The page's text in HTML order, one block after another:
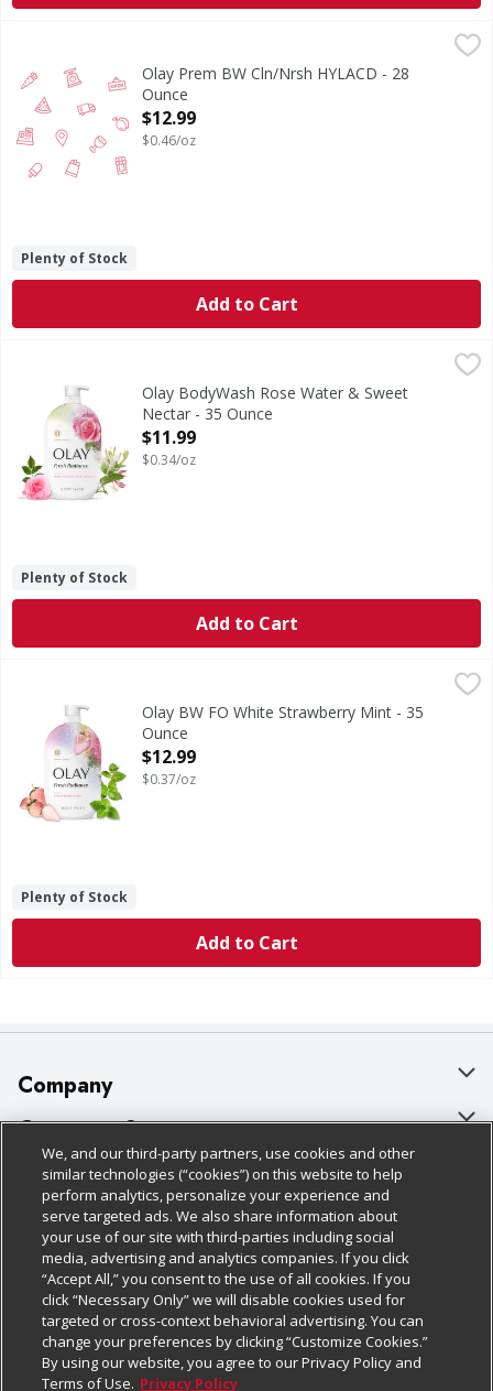
Olay Prem BW Cln/Nrsh HYLACD - 28
Ounce
Open Product Description
$12.99
$0.46/oz
Plenty of Stock
Add to Cart
Olay BodyWash Rose Water & Sweet Nectar - 35 Ounce,
Olay BodyWash Rose Water & Sweet
Nectar - 35 Ounce
Open Product Description
$11.99
$0.34/oz
Plenty of Stock
Add to Cart
Olay BW FO White Strawberry Mint - 35
Ounce
Open Product Description
$12.99
$0.37/oz
Plenty of Stock
Add to Cart
Company
About Us
Our Brands
Careers
Charitable Foundation
Newsroom
Product Recalls
Real Estate
Customer Support
Bulk Gift Card Orders
Business & Community HQ
Contact Us
Digital Coupon
Frequently Asked Questions
Promotions & Offers
Policies & Disclosures
Cage Free Egg Policy
Cookie Policy
Do Not Sell My Personal Information
Privacy Policy
Website Accessibility Statement
Follow Us
Download Our Apps
We, and our third-party partners, use cookies and other
similar technologies (“cookies”) on this website to help
perform analytics, personalize your experience and
serve targeted ads. We also share information about
your use of our site with third-parties including social
media, advertising and analytics companies. If you click
“Accept All,” you consent to the use of all cookies. If you
click “Necessary Only” we will disable cookies used for
targeted or cross-context behavioral advertising. You can
change your preferences by clicking “Customize Cookies.”
By using our website, you agree to our Privacy Policy and
Terms of Use. Privacy Policy